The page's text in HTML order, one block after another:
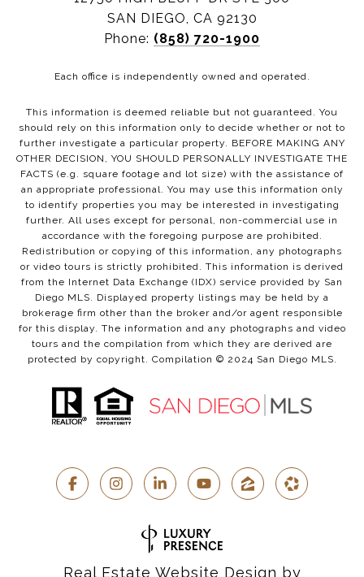
SAN DIEGO, CA 92130
Phone: (858) 720-1900
Each office is independently owned and operated.
This information is deemed reliable but not guaranteed. You
should rely on this information only to decide whether or not to
further investigate a particular property. BEFORE MAKING ANY
OTHER DECISION, YOU SHOULD PERSONALLY INVESTIGATE THE
FACTS (e.g. square footage and lot size) with the assistance of
an appropriate professional. You may use this information only
to identify properties you may be interested in investigating
further. All uses except for personal, non-commercial use in
accordance with the foregoing purpose are prohibited.
Redistribution or copying of this information, any photographs
or video tours is strictly prohibited. This information is derived
from the Internet Data Exchange (IDX) service provided by San
Diego MLS. Displayed property listings may be held by a
brokerage firm other than the broker and/or agent responsible
for this display. The information and any photographs and video
tours and the compilation from which they are derived are
protected by copyright. Compilation © 2024 San Diego MLS.
Real Estate Website Design by